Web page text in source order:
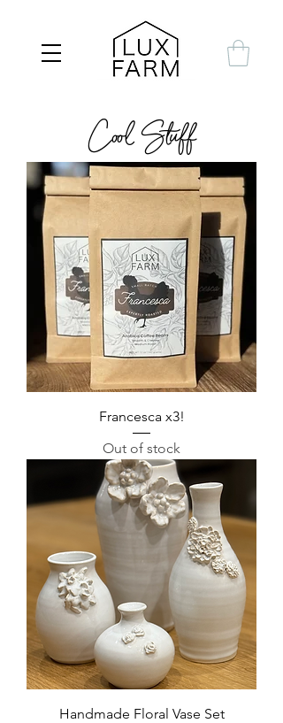
Francesca x3!
Out of stock
Handmade Floral Vase Set
Cool Stuff